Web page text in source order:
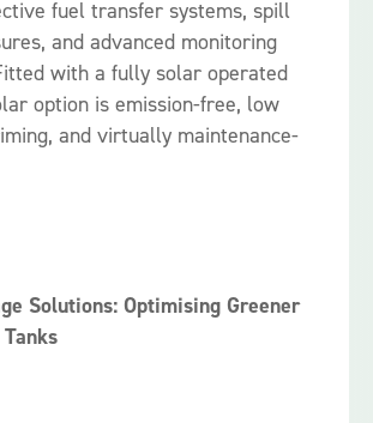
fuel transfer systems, spill
and advanced monitoring
with a fully solar operated
option is emission-free, low
and virtually maintenance-
Solutions: Optimising Greener